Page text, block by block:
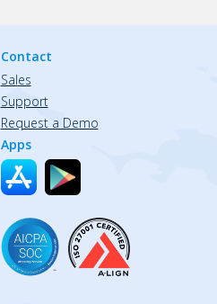
Contact
Sales
Support
Request a Demo
Apps